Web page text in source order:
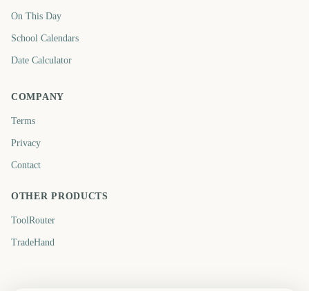
On This Day
School Calendars
Date Calculator
COMPANY
Terms
Privacy
Contact
OTHER PRODUCTS
ToolRouter
TradeHand